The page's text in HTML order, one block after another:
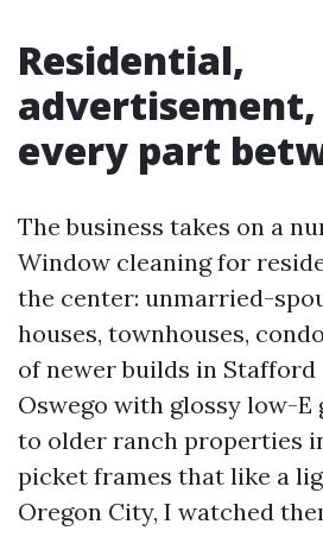
Residential,
advertisement,
every part
The business takes on a
Window cleaning for
the center: unmarried-
houses, townhouses,
of newer builds in Stafford
Oswego with glossy low-E
to older ranch properties
picket frames that like a
Oregon City, I watched